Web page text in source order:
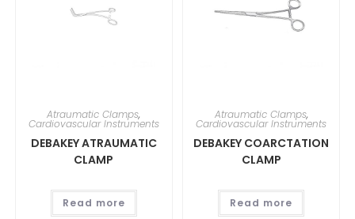
Atraumatic Clamps,
Cardiovascular Instruments
DEBAKEY ATRAUMATIC
CLAMP
Read more
Atraumatic Clamps,
Cardiovascular Instruments
DEBAKEY COARCTATION
CLAMP
Read more